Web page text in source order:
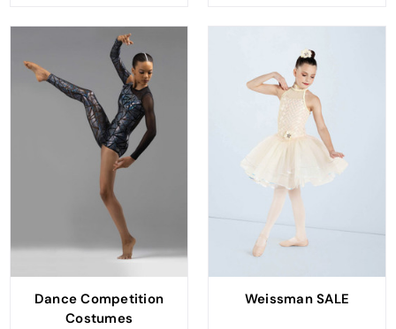
Dance Competition
Costumes
Weissman SALE